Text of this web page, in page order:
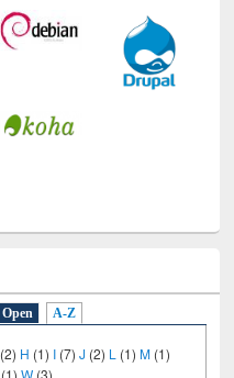
Open A-Z
(2) H (1) I (7) J (2) L (1)M (1)
(1)W (3)